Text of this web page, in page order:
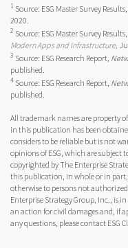
1 Source: ESG Master Survey Results,
2020.
2 Source: ESG Master Survey Results,
Modern Apps and Infrastructure,
3 Source: ESG Research Report,
published.
4 Source: ESG Research Report,
published.
All trademark names are property
in this publication has been
considers to be reliable but is not
opinions of ESG, which are
copyrighted by The Enterprise
this publication, in whole or in
otherwise to persons not
Enterprise Strategy Group, Inc., is
an action for civil damages and, if
any questions, please contact ESG